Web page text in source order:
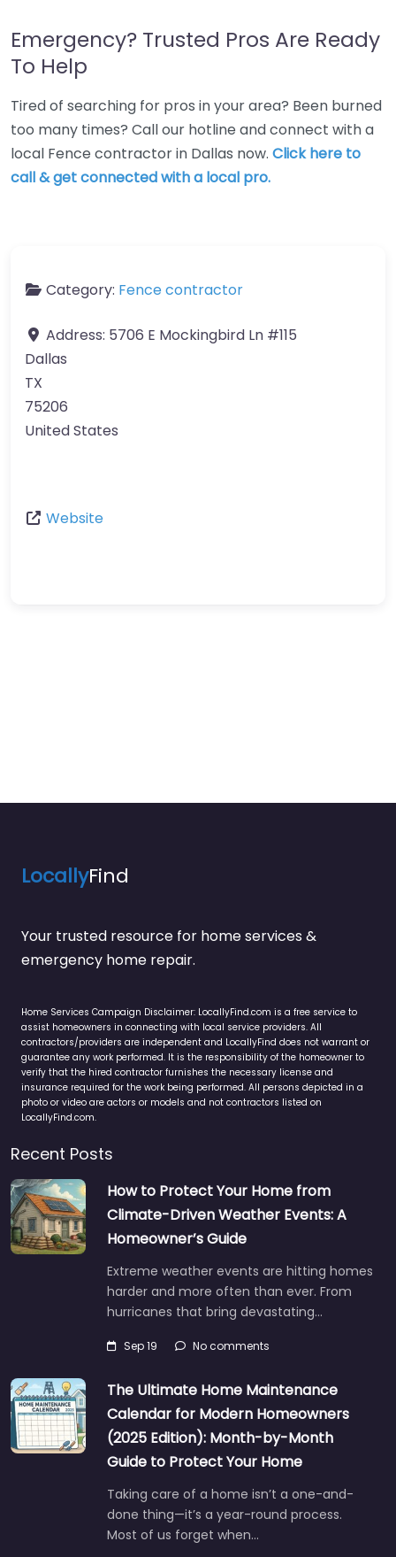
Emergency? Trusted Pros Are Ready
To Help
Tired of searching for pros in your area? Been burned
too many times? Call our hotline and connect with a
local Fence contractor in Dallas now. Click here to
call & get connected with a local pro.
Category: Fence contractor
Address: 5706 E Mockingbird Ln #115
Dallas
TX
75206
United States
Website
LocallyFind
Your trusted resource for home services &
emergency home repair.
Home Services Campaign Disclaimer: LocallyFind.com is a free service to
assist homeowners in connecting with local service providers. All
contractors/providers are independent and LocallyFind does not warrant or
guarantee any work performed. It is the responsibility of the homeowner to
verify that the hired contractor furnishes the necessary license and
insurance required for the work being performed. All persons depicted in a
photo or video are actors or models and not contractors listed on
LocallyFind.com.
Recent Posts
How to Protect Your Home from
Climate-Driven Weather Events: A
Homeowner’s Guide
Extreme weather events are hitting homes
harder and more often than ever. From
hurricanes that bring devastating…
Sep 19 No comments
The Ultimate Home Maintenance
Calendar for Modern Homeowners
(2025 Edition): Month-by-Month
Guide to Protect Your Home
Taking care of a home isn’t a one-and-
done thing—it’s a year-round process.
Most of us forget when…